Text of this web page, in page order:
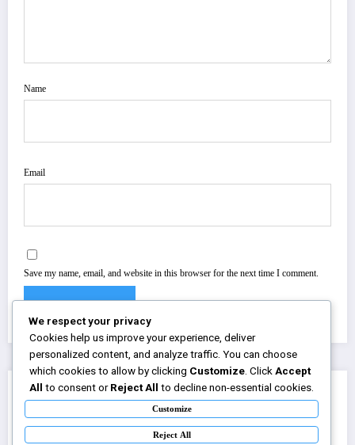
Name
Email
Save my name, email, and website in this browser for the next time I comment.
You May Have Missed
We respect your privacy
Cookies help us improve your experience, deliver
personalized content, and analyze traffic. You can choose
which cookies to allow by clicking Customize. ClickAccept
All to consent orReject All to decline non-essential cookies.
Customize
Reject All